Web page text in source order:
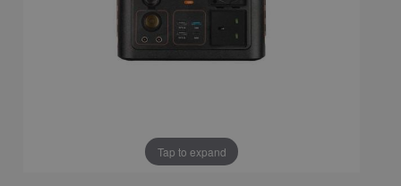
Tap to expand